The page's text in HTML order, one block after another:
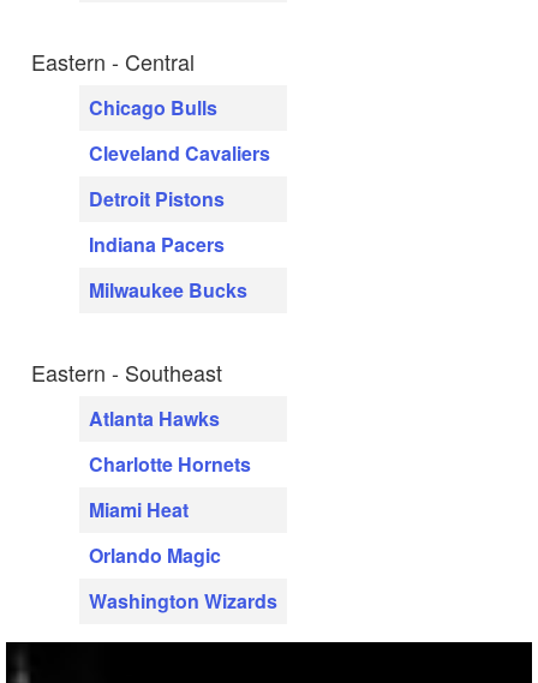
Eastern - Central
Chicago Bulls
Cleveland Cavaliers
Detroit Pistons
Indiana Pacers
Milwaukee Bucks
Eastern - Southeast
Atlanta Hawks
Charlotte Hornets
Miami Heat
Orlando Magic
Washington Wizards